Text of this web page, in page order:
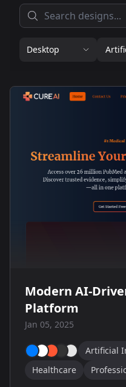
Desktop
Modern AI-
Platform
Jan 05, 2025
Artificial
Healthcare